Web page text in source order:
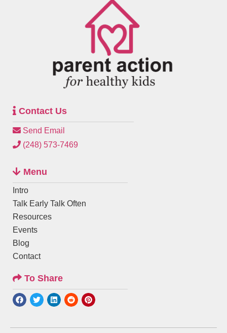
Contact Us
Send Email
(248) 573-7469
Menu
Intro
Talk Early Talk Often
Resources
Events
Blog
Contact
To Share